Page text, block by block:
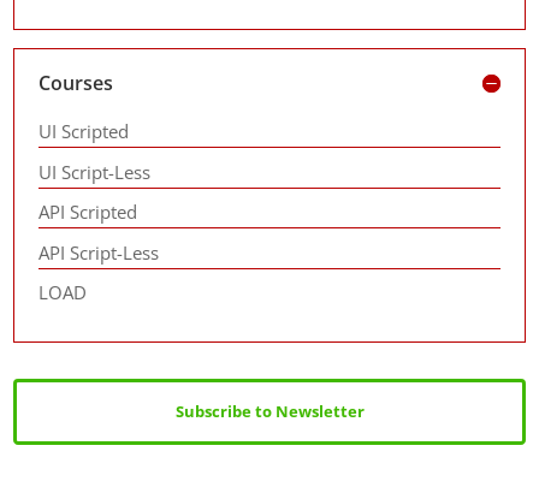
Courses
UI Scripted
UI Script-Less
API Scripted
API Script-Less
LOAD
Subscribe to Newsletter